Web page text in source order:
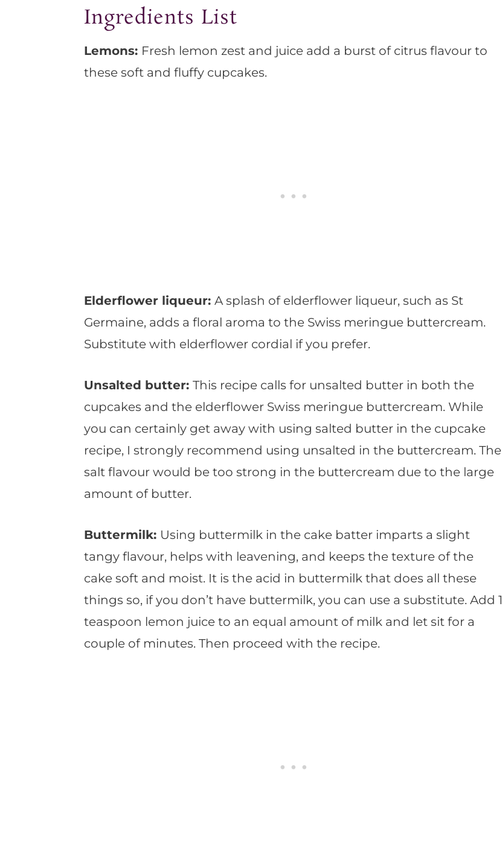
Ingredients List
Lemons: Fresh lemon zest and juice add a burst of citrus flavour to
these soft and fluffy cupcakes.
Elderflower liqueur: A splash of elderflower liqueur, such as St
Germaine, adds a floral aroma to the Swiss meringue buttercream.
Substitute with elderflower cordial if you prefer.
Unsalted butter: This recipe calls for unsalted butter in both the
cupcakes and the elderflower Swiss meringue buttercream. While
you can certainly get away with using salted butter in the cupcake
recipe, I strongly recommend using unsalted in the buttercream. The
salt flavour would be too strong in the buttercream due to the large
amount of butter.
Buttermilk: Using buttermilk in the cake batter imparts a slight
tangy flavour, helps with leavening, and keeps the texture of the
cake soft and moist. It is the acid in buttermilk that does all these
things so, if you don’t have buttermilk, you can use a substitute. Add 1
teaspoon lemon juice to an equal amount of milk and let sit for a
couple of minutes. Then proceed with the recipe.